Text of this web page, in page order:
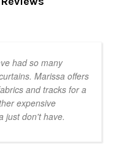
had so many
Marissa offers
and tracks for a
expensive
just don't have.